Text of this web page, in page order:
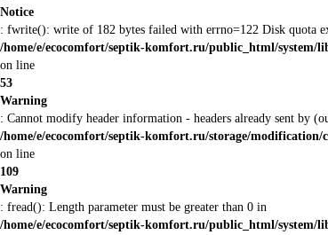
Notice
: fwrite(): write of 182 bytes failed with errno=122 Disk quota
/home/e/ecocomfort/septik-komfort.ru/public_html/system/
on line
53
Warning
: Cannot modify header information - headers already sent by
/home/e/ecocomfort/septik-komfort.ru/storage/
on line
109
Warning
: fread(): Length parameter must be greater than 0 in
/home/e/ecocomfort/septik-komfort.ru/public_html/system/